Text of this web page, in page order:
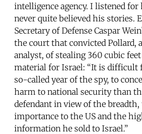
intelligence agency. I listened for
never quite believed his stories.
Secretary of Defense Caspar
the court that convicted Pollard,
analyst, of stealing 360 cubic
material for Israel: “It is difficult
so-called year of the spy, to
harm to national security than
defendant in view of the
importance to the US and the
information he sold to Israel.”